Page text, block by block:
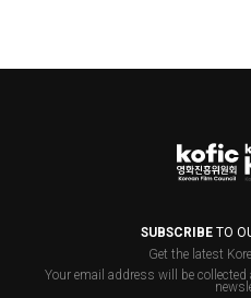
SUBSCRIBETO
Get the latest
Your email address will be